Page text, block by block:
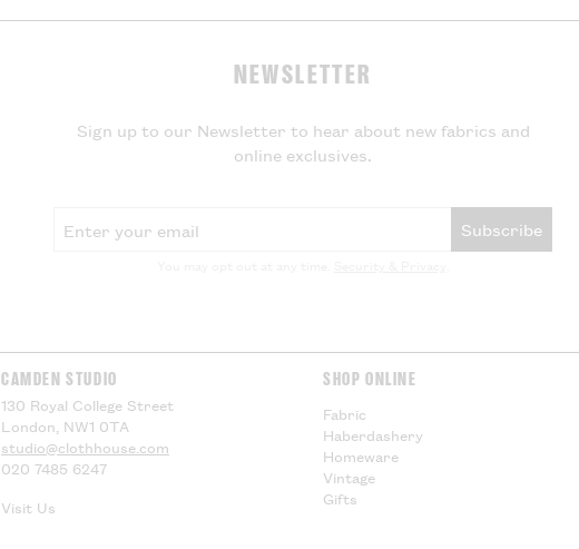
NEWSLETTER
Sign up to our Newsletter to hear about new fabrics and
online exclusives.
Subscribe
CAMDEN STUDIO
130 Royal College Street
London, NW1 0TA
studio@clothhouse.com
020 7485 6247
Visit Us
SHOP ONLINE
Fabric
Haberdashery
Homeware
Vintage
Gifts